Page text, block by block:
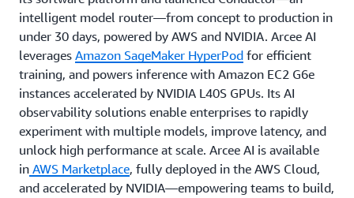
intelligent model router—from concept to production in
under 30 days, powered by AWS and NVIDIA. Arcee AI
leverages Amazon SageMaker HyperPod for efficient
training, and powers inference with Amazon EC2 G6e
instances accelerated by NVIDIA L40S GPUs. Its AI
observability solutions enable enterprises to rapidly
experiment with multiple models, improve latency, and
unlock high performance at scale. Arcee AI is available
in AWS Marketplace, fully deployed in the AWS Cloud,
and accelerated by NVIDIA—empowering teams to build,